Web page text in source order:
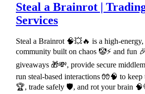
Steal a Brainrot |
Services
Steal a Brainrot 🧠💥🔥 is a high-
community built on chaos 🤡⚡ and fun
giveaways 🎁💸, provide secure
run steal-based interactions 🧤🧠 to
🏆, trade safely 🛡, and rot your brain